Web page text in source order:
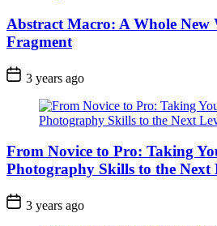
Abstract Macro: A Whole
Fragment
3 years ago
From Novice to Pro: Taking
Photography Skills to the Next
3 years ago